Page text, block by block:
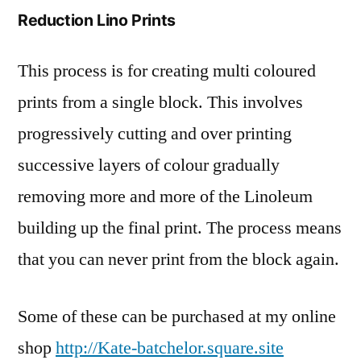
Reduction Lino Prints
This process is for creating multi coloured
prints from a single block. This involves
progressively cutting and over printing
successive layers of colour gradually
removing more and more of the Linoleum
building up the final print. The process means
that you can never print from the block again.
Some of these can be purchased at my online
shophttp://Kate-batchelor.square.site